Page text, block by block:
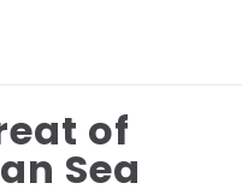
of
Sea